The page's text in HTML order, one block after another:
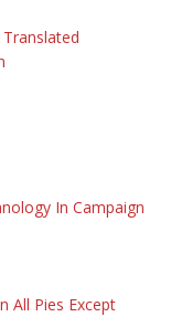
In Campaign
All Pies Except